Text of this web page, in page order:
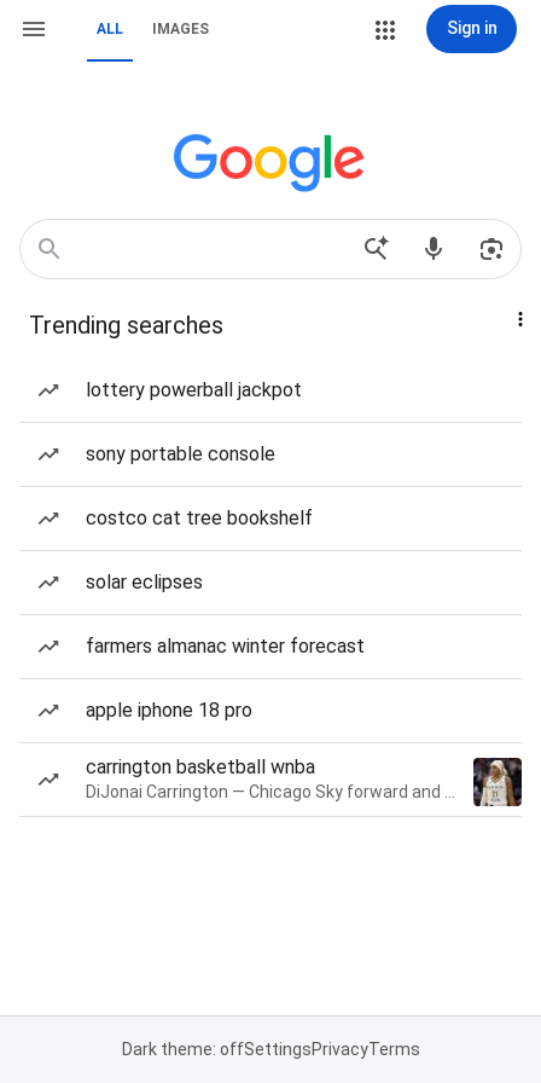
ALL IMAGES Sign in
Trending searches
lottery powerball jackpot
sony portable console
costco cat tree bookshelf
solar eclipses
farmers almanac winter forecast
apple iphone 18 pro
carrington basketball wnba
Dark theme: offSettingsPrivacyTerms